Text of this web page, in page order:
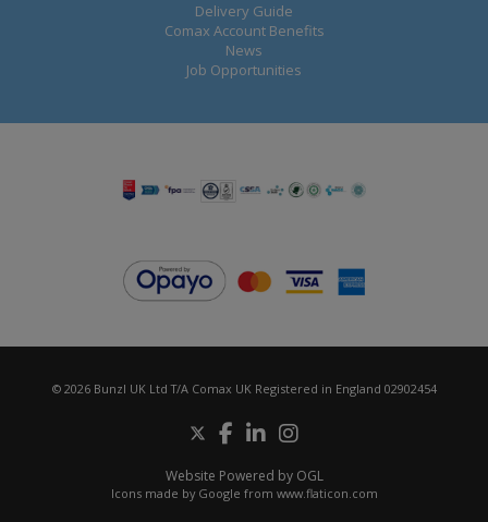
Delivery Guide
Comax Account Benefits
News
Job Opportunities
© 2026 Bunzl UK Ltd T/A Comax UK Registered in England 02902454
Website Powered by OGL
Icons made by Google from www.flaticon.com